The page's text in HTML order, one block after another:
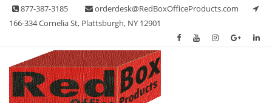
Skip 877-387-3185
orderdesk@RedBoxOfficeProducts.com
166-334 Cornelia St, Plattsburgh, NY 12901